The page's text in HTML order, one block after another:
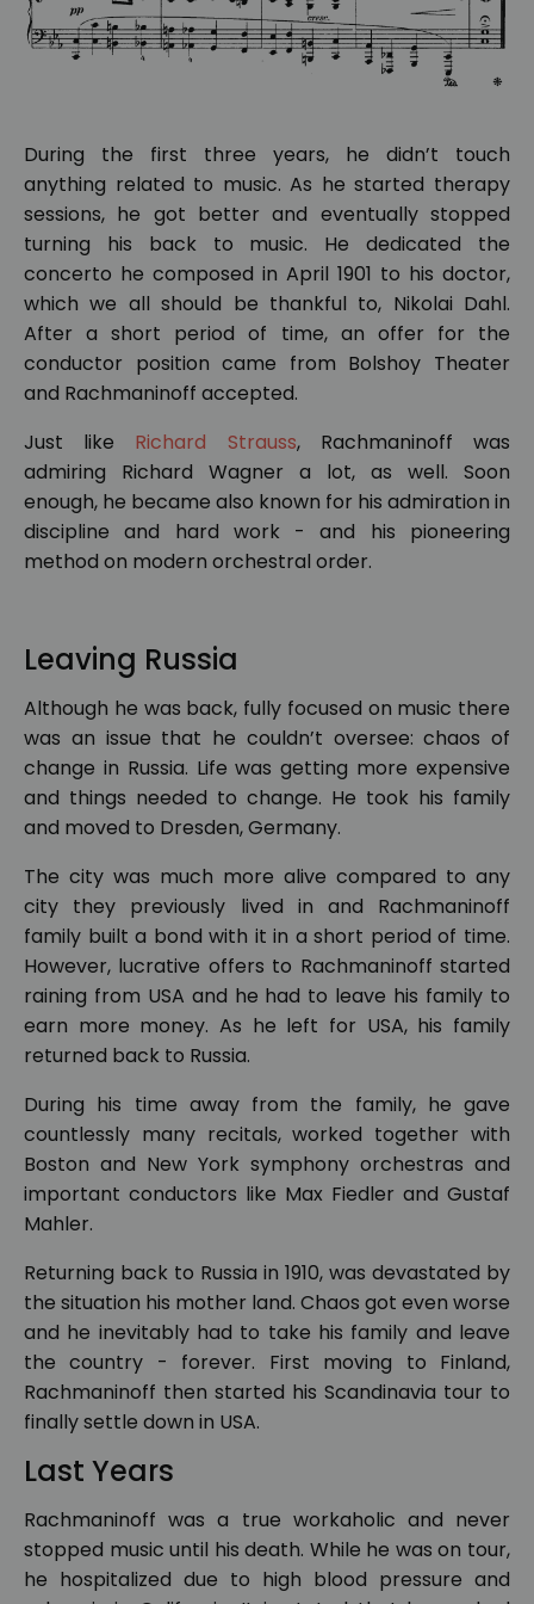
During the first three years, he didn’t touch
anything related to music. As he started therapy
sessions, he got better and eventually stopped
turning his back to music. He dedicated the
concerto he composed in April 1901 to his doctor,
which we all should be thankful to, Nikolai Dahl.
After a short period of time, an offer for the
conductor position came from Bolshoy Theater
and Rachmaninoff accepted.
Just like Richard Strauss, Rachmaninoff was
admiring Richard Wagner a lot, as well. Soon
enough, he became also known for his admiration in
discipline and hard work - and his pioneering
method on modern orchestral order.
Leaving Russia
Although he was back, fully focused on music there
was an issue that he couldn’t oversee: chaos of
change in Russia. Life was getting more expensive
and things needed to change. He took his family
and moved to Dresden, Germany.
The city was much more alive compared to any
city they previously lived in and Rachmaninoff
family built a bond with it in a short period of time.
However, lucrative offers to Rachmaninoff started
raining from USA and he had to leave his family to
earn more money. As he left for USA, his family
returned back to Russia.
During his time away from the family, he gave
countlessly many recitals, worked together with
Boston and New York symphony orchestras and
important conductors like Max Fiedler and Gustaf
Mahler.
Returning back to Russia in 1910, was devastated by
the situation his mother land. Chaos got even worse
and he inevitably had to take his family and leave
the country - forever. First moving to Finland,
Rachmaninoff then started his Scandinavia tour to
finally settle down in USA.
Last Years
Rachmaninoff was a true workaholic and never
stopped music until his death. While he was on tour,
he hospitalized due to high blood pressure and